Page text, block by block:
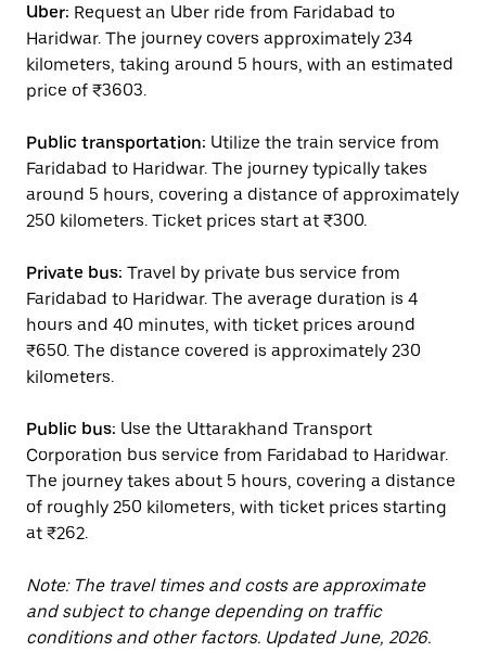
Uber: Request an Uber ride from Faridabad to
Haridwar. The journey covers approximately 234
kilometers, taking around 5 hours, with an estimated
price of ₹3603.
Public transportation: Utilize the train service from
Faridabad to Haridwar. The journey typically takes
around 5 hours, covering a distance of approximately
250 kilometers. Ticket prices start at ₹300.
Private bus: Travel by private bus service from
Faridabad to Haridwar. The average duration is 4
hours and 40 minutes, with ticket prices around
₹650. The distance covered is approximately 230
kilometers.
Public bus: Use the Uttarakhand Transport
Corporation bus service from Faridabad to Haridwar.
The journey takes about 5 hours, covering a distance
of roughly 250 kilometers, with ticket prices starting
at ₹262.
Note: The travel times and costs are approximate
and subject to change depending on traffic
conditions and other factors. Updated June, 2026.